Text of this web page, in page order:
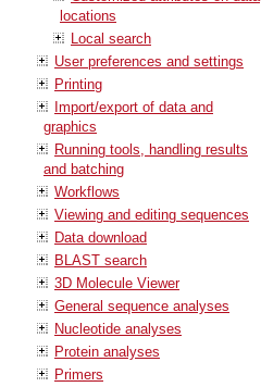
locations
Local search
User preferences and settings
Printing
Import/export of data and
graphics
Running tools, handling results
and batching
Workflows
Viewing and editing sequences
Data download
BLAST search
3D Molecule Viewer
General sequence analyses
Nucleotide analyses
Protein analyses
Primers